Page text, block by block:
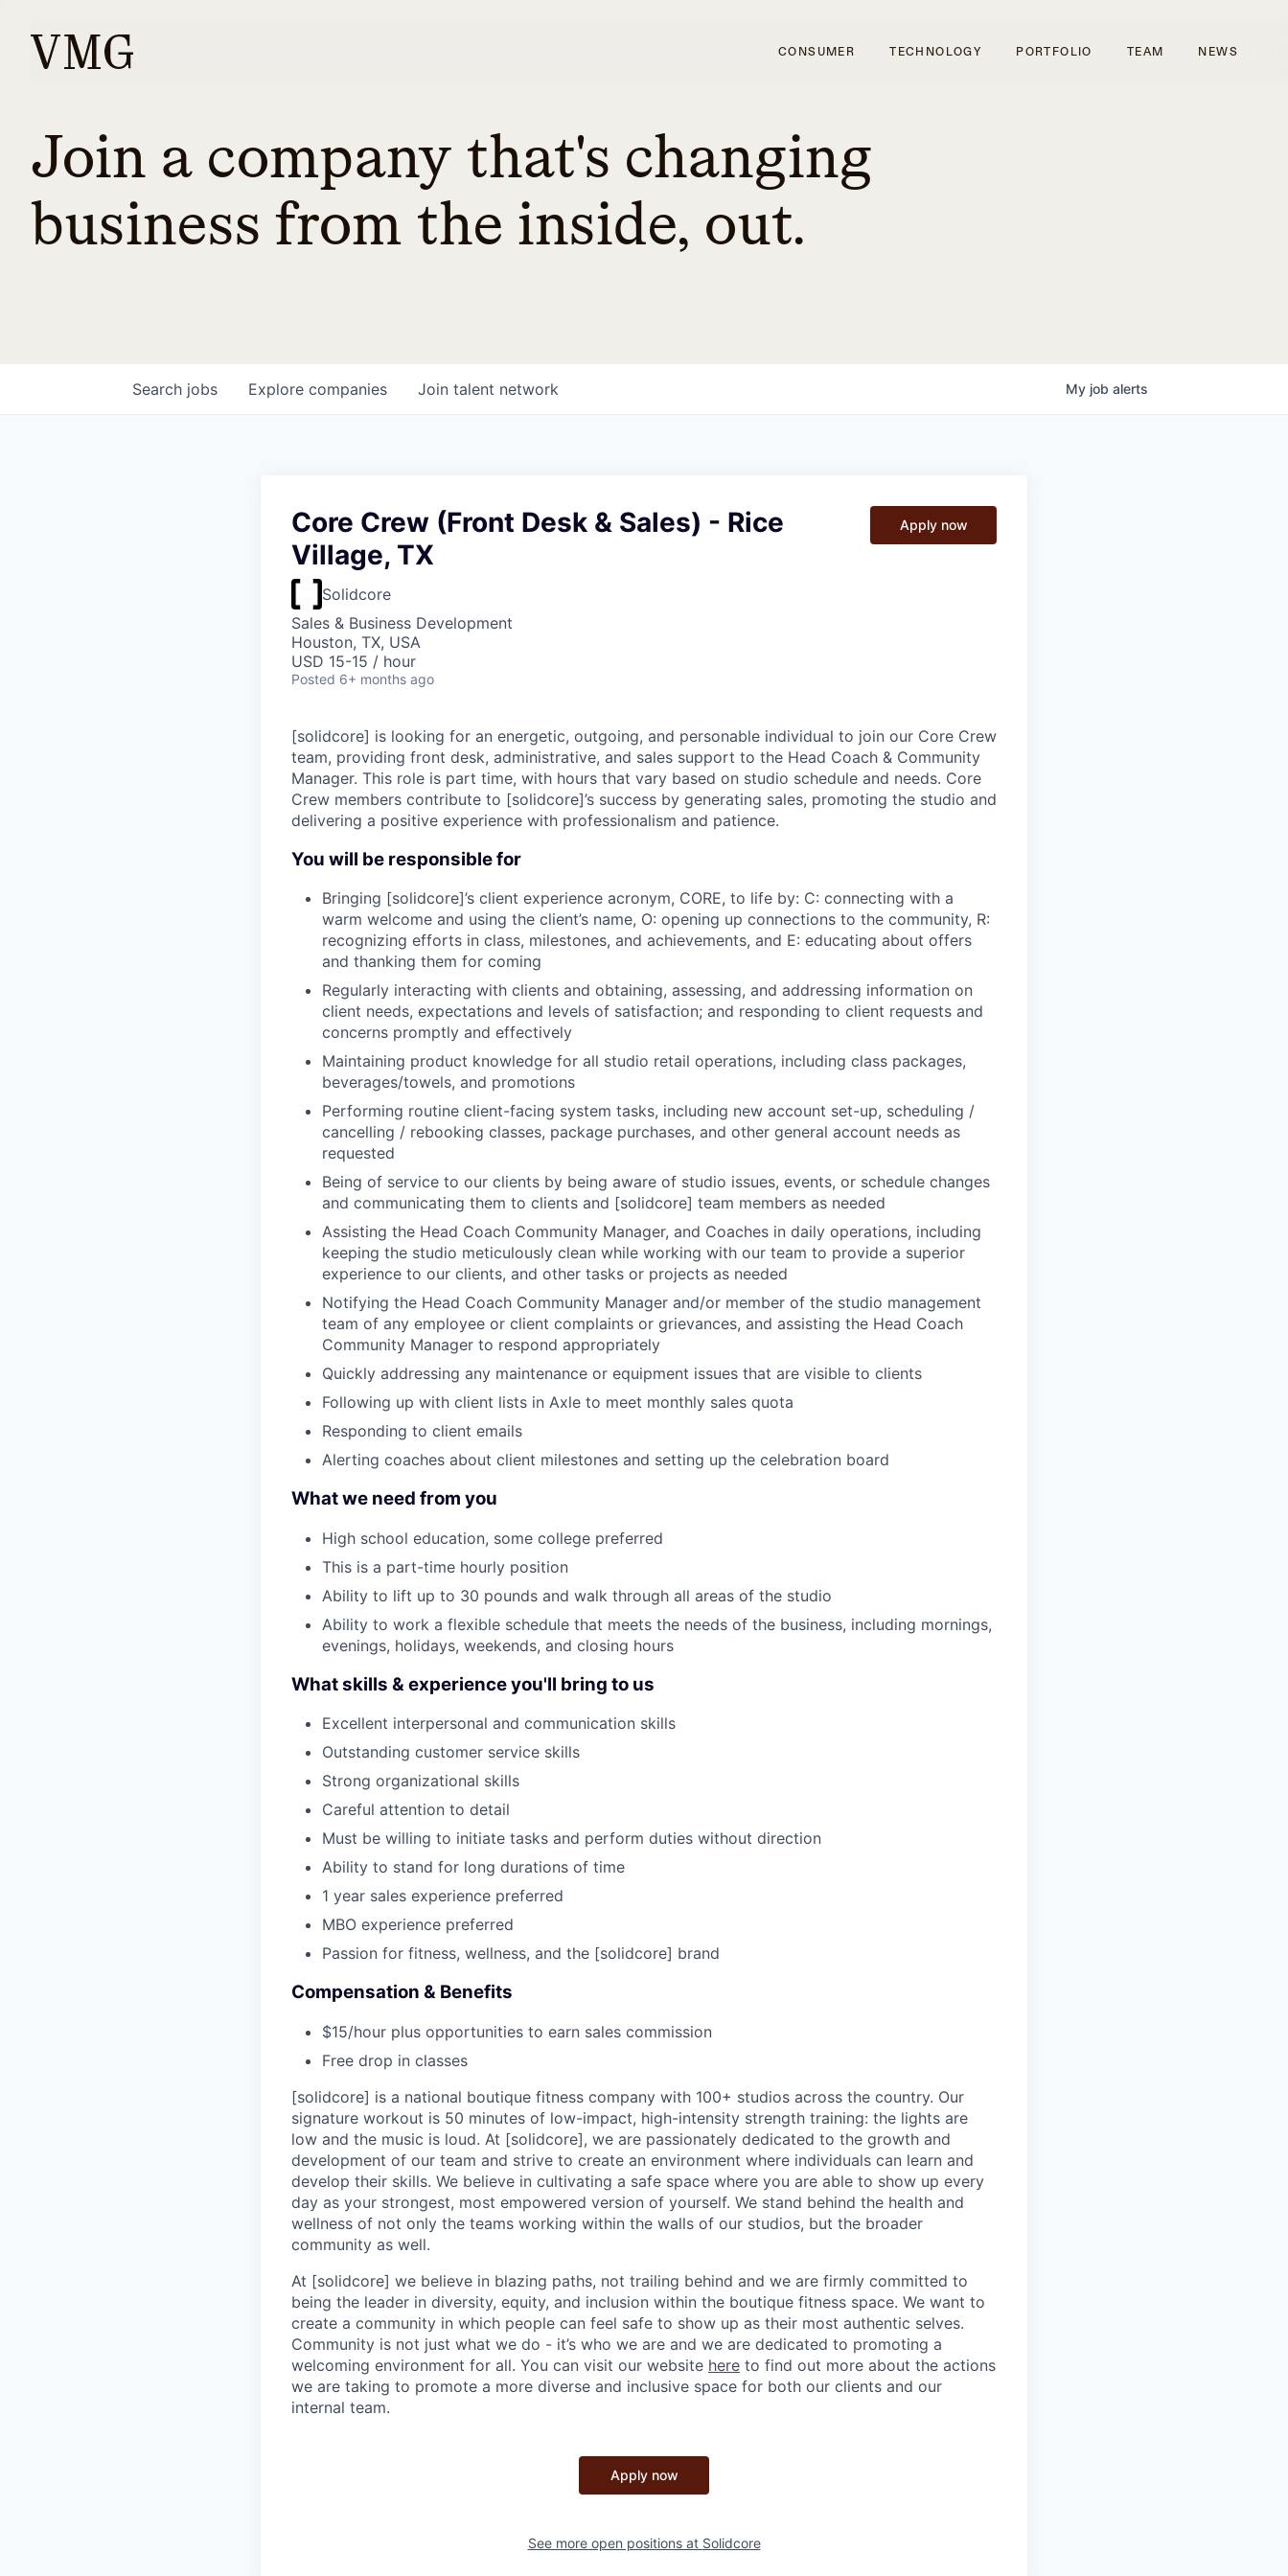
CONSUMER TECHNOLOGY PORTFOLIO TEAM NEWS
Join a company that's changing
business from the inside, out.
Search jobs Explore companies Join talent network My job alerts
Core Crew (Front Desk & Sales) - Rice
Village, TX
Solidcore
Sales & Business Development
Houston, TX, USA
USD 15-15 / hour
Posted 6+ months ago
Apply now
[solidcore] is looking for an energetic, outgoing, and personable individual to join our Core Crew
team, providing front desk, administrative, and sales support to the Head Coach & Community
Manager. This role is part time, with hours that vary based on studio schedule and needs. Core
Crew members contribute to [solidcore]’s success by generating sales, promoting the studio and
delivering a positive experience with professionalism and patience.
You will be responsible for
Bringing [solidcore]’s client experience acronym, CORE, to life by: C: connecting with a
warm welcome and using the client’s name, O: opening up connections to the community, R:
recognizing efforts in class, milestones, and achievements, and E: educating about offers
and thanking them for coming
Regularly interacting with clients and obtaining, assessing, and addressing information on
client needs, expectations and levels of satisfaction; and responding to client requests and
concerns promptly and effectively
Maintaining product knowledge for all studio retail operations, including class packages,
beverages/towels, and promotions
Performing routine client-facing system tasks, including new account set-up, scheduling /
cancelling / rebooking classes, package purchases, and other general account needs as
requested
Being of service to our clients by being aware of studio issues, events, or schedule changes
and communicating them to clients and [solidcore] team members as needed
Assisting the Head Coach Community Manager, and Coaches in daily operations, including
keeping the studio meticulously clean while working with our team to provide a superior
experience to our clients, and other tasks or projects as needed
Notifying the Head Coach Community Manager and/or member of the studio management
team of any employee or client complaints or grievances, and assisting the Head Coach
Community Manager to respond appropriately
Quickly addressing any maintenance or equipment issues that are visible to clients
Following up with client lists in Axle to meet monthly sales quota
Responding to client emails
Alerting coaches about client milestones and setting up the celebration board
What we need from you
High school education, some college preferred
This is a part-time hourly position
Ability to lift up to 30 pounds and walk through all areas of the studio
Ability to work a flexible schedule that meets the needs of the business, including mornings,
evenings, holidays, weekends, and closing hours
What skills & experience you'll bring to us
Excellent interpersonal and communication skills
Outstanding customer service skills
Strong organizational skills
Careful attention to detail
Must be willing to initiate tasks and perform duties without direction
Ability to stand for long durations of time
1 year sales experience preferred
MBO experience preferred
Passion for fitness, wellness, and the [solidcore] brand
Compensation & Benefits
$15/hour plus opportunities to earn sales commission
Free drop in classes
[solidcore] is a national boutique fitness company with 100+ studios across the country. Our
signature workout is 50 minutes of low-impact, high-intensity strength training: the lights are
low and the music is loud. At [solidcore], we are passionately dedicated to the growth and
development of our team and strive to create an environment where individuals can learn and
develop their skills. We believe in cultivating a safe space where you are able to show up every
day as your strongest, most empowered version of yourself. We stand behind the health and
wellness of not only the teams working within the walls of our studios, but the broader
community as well.
At [solidcore] we believe in blazing paths, not trailing behind and we are firmly committed to
being the leader in diversity, equity, and inclusion within the boutique fitness space. We want to
create a community in which people can feel safe to show up as their most authentic selves.
Community is not just what we do - it’s who we are and we are dedicated to promoting a
welcoming environment for all. You can visit our website here to find out more about the actions
we are taking to promote a more diverse and inclusive space for both our clients and our
internal team.
Apply now
See more open positions at Solidcore